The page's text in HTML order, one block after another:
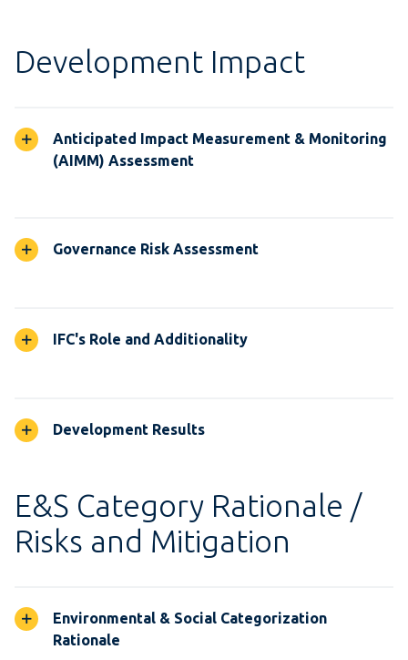
Development Impact
Anticipated Impact Measurement & Monitoring
(AIMM) Assessment
Governance Risk Assessment
IFC's Role and Additionality
Development Results
E&S Category Rationale /
Risks and Mitigation
Environmental & Social Categorization
Rationale